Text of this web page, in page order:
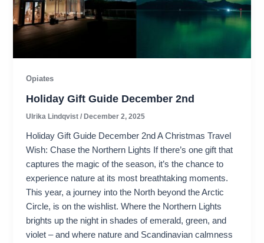
Opiates
Holiday Gift Guide December 2nd
Ulrika Lindqvist/ December 2, 2025
Holiday Gift Guide December 2nd A Christmas Travel
Wish: Chase the Northern Lights If there’s one gift that
captures the magic of the season, it’s the chance to
experience nature at its most breathtaking moments.
This year, a journey into the North beyond the Arctic
Circle, is on the wishlist. Where the Northern Lights
brights up the night in shades of emerald, green, and
violet – and where nature and Scandinavian calmness